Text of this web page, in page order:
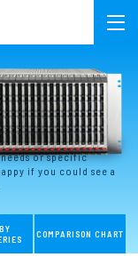
or specific
if you could see a
COMPARISON CHART